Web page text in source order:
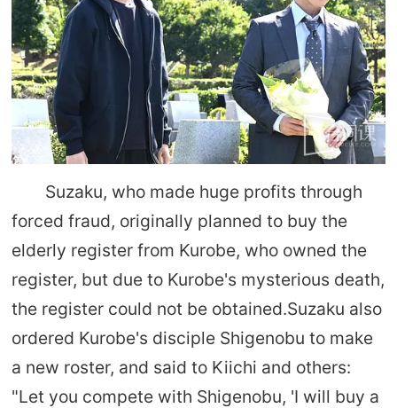
Suzaku, who made huge profits through
forced fraud, originally planned to buy the
elderly register from Kurobe, who owned the
register, but due to Kurobe's mysterious death,
the register could not be obtained.Suzaku also
ordered Kurobe's disciple Shigenobu to make
a new roster, and said to Kiichi and others:
"Let you compete with Shigenobu, 'I will buy a